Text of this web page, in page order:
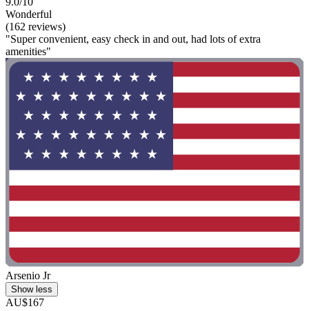
Wonderful
(162 reviews)
"Super convenient, easy check in and out, had lots of extra
amenities"
Arsenio Jr
Show less
AU$167